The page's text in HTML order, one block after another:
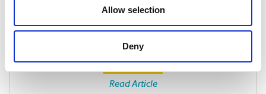
Allow selection
Deny
You Shouldn’t Forget
Read Article